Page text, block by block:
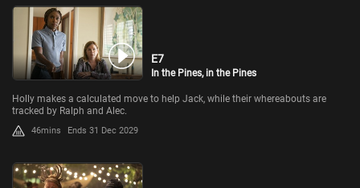
E7
In the Pines, in the Pines
Holly makes a calculated move to help Jack, while their whereabouts are
tracked by Ralph and Alec.
46mins Ends 31 Dec 2029